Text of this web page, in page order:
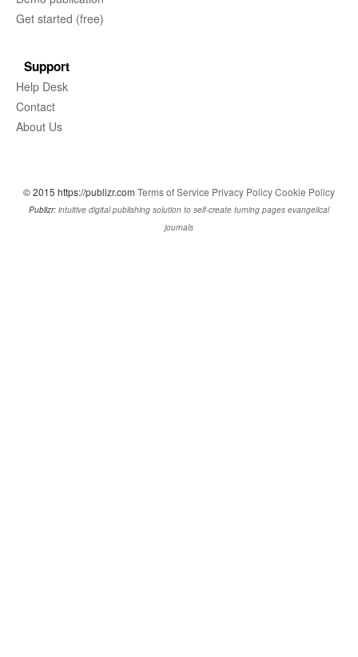
Get started (free)
Support
Help Desk
Contact
About Us
© 2015 https://publizr.com Terms of Service Privacy PolicyCookie Policy
Publizr: intuitive digital publishing solution to self-create turning pages evangelical
journals